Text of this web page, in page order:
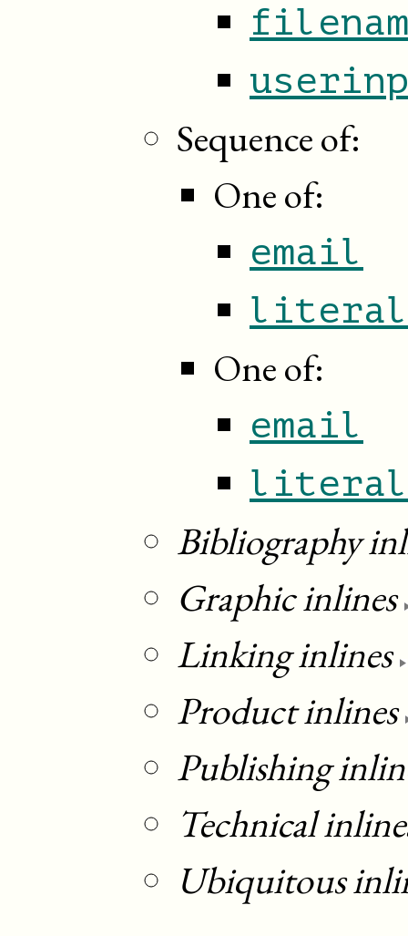
Sequence of:
One of:
email
literal
One of:
email
literal
Bibliography
Graphic inlines
Linking inlines
Product inlines
Publishing
Technical
Ubiquitous